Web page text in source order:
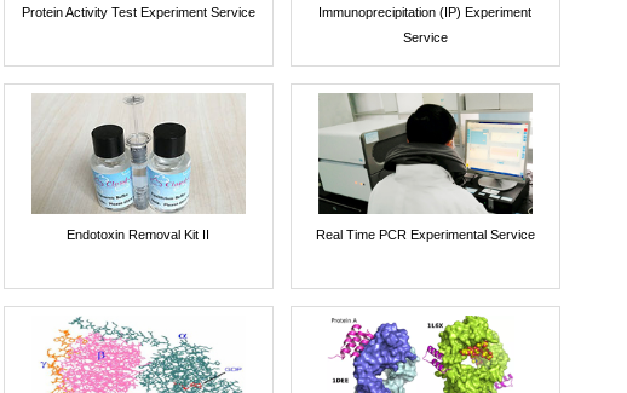
Protein Activity Test Experiment Service
Immunoprecipitation (IP) Experiment
Service
Endotoxin Removal Kit II Real Time PCR Experimental Service